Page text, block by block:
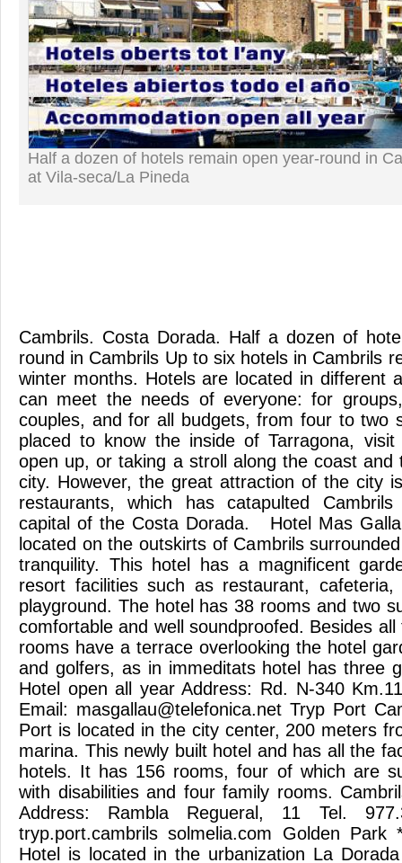
Half a dozen of hotels remain open year-round in
at Vila-seca/La Pineda
Cambrils. Costa Dorada. Half a dozen of
round in Cambrils Up to six hotels in Cambrils
winter months. Hotels are located in different
can meet the needs of everyone: for
couples, and for all budgets, from four to two
placed to know the inside of Tarragona, visit
open up, or taking a stroll along the coast
city. However, the great attraction of the city
restaurants, which has catapulted
capital of the Costa Dorada. Hotel Mas
located on the outskirts of Cambrils
tranquility. This hotel has a magnificent
resort facilities such as restaurant,
playground. The hotel has 38 rooms and two
comfortable and well soundproofed. Besides
rooms have a terrace overlooking the hotel
and golfers, as in immeditats hotel has three
Hotel open all year Address: Rd. N-340
Email: masgallau@telefonica.net Tryp Port
Port is located in the city center, 200 meters
marina. This newly built hotel and has all the
hotels. It has 156 rooms, four of which are
with disabilities and four family rooms.
Address: Rambla Regueral, 11 Tel.
tryp.port.cambrils solmelia.com Golden
Hotel is located in the urbanization La